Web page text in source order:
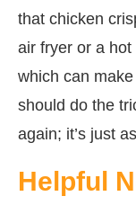
that chicken
air fryer or a
which can
should do the
again; it’s just
Helpful